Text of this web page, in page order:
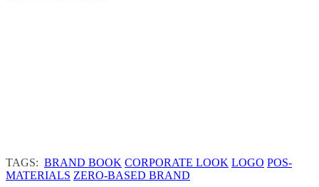
TAGS: BRAND BOOK CORPORATE LOOK LOGO POS-
MATERIALS ZERO-BASED BRAND